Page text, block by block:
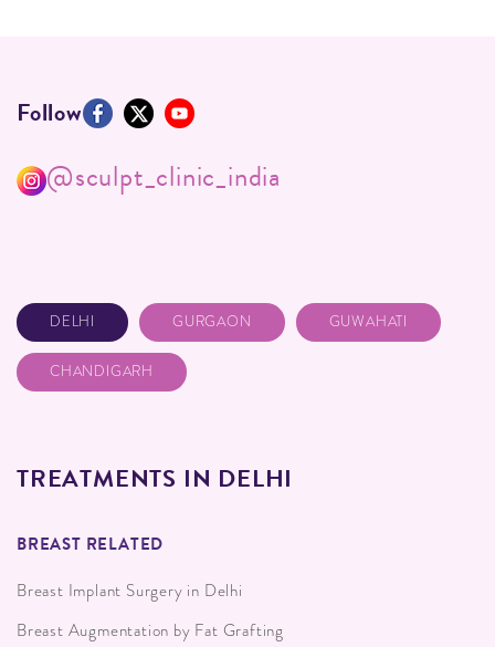
@sculpt_clinic_india
Follow
DELHI GURGAON GUWAHATI
CHANDIGARH
TREATMENTS IN DELHI
BREAST RELATED
Breast Implant Surgery in Delhi
Breast Augmentation by Fat Grafting